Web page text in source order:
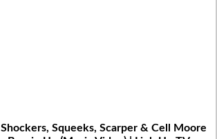
Shockers, Squeeks, Scarper & Cell Moore